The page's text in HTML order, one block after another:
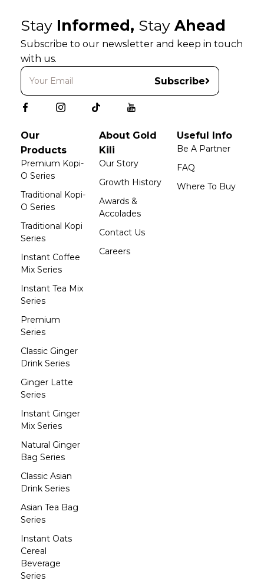
Stay Informed, Stay Ahead
Subscribe to our newsletter and keep in touch
with us.
Subscribe
Our
Products
Premium Kopi-
O Series
Traditional Kopi-
O Series
Traditional Kopi
Series
Instant Coffee
Mix Series
Instant Tea Mix
Series
Premium
Series
Classic Ginger
Drink Series
Ginger Latte
Series
Instant Ginger
Mix Series
Natural Ginger
Bag Series
Classic Asian
Drink Series
Asian Tea Bag
Series
Instant Oats
Cereal
Beverage
Series
About Gold
Kili
Our Story
Growth History
Awards &
Accolades
Contact Us
Careers
Useful Info
Be A Partner
FAQ
Where To Buy